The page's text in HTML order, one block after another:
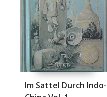
Im Sattel Durch Indo-